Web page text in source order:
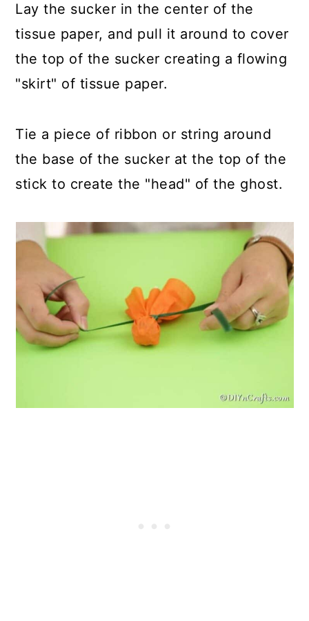
Lay the sucker in the center of the
tissue paper, and pull it around to cover
the top of the sucker creating a flowing
"skirt" of tissue paper.
Tie a piece of ribbon or string around
the base of the sucker at the top of the
stick to create the "head" of the ghost.